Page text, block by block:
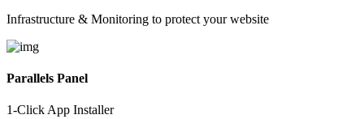
Infrastructure & Monitoring to protect your website
Parallels Panel
1-Click App Installer